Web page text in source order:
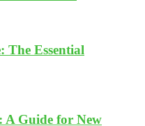
The Essential
A Guide for New